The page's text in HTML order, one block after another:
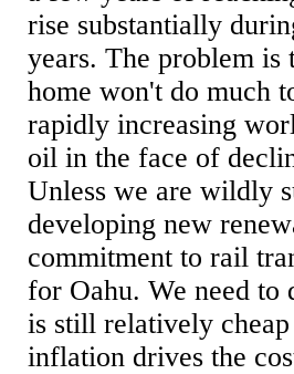
rise substantially
years. The problem is
home won't do much
rapidly increasing
oil in the face of
Unless we are wildly
developing new
commitment to rail
for Oahu. We need
is still relatively
inflation drives the